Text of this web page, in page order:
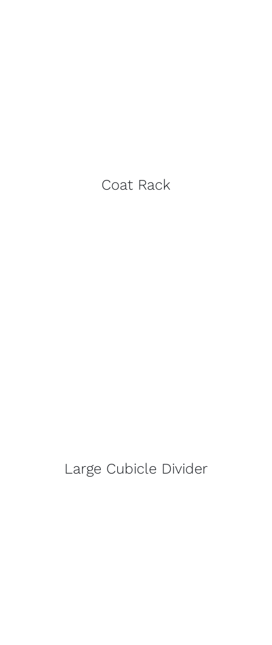
Coat Rack
Large Cubicle Divider